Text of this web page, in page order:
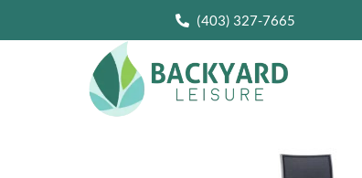
(403) 327-7665